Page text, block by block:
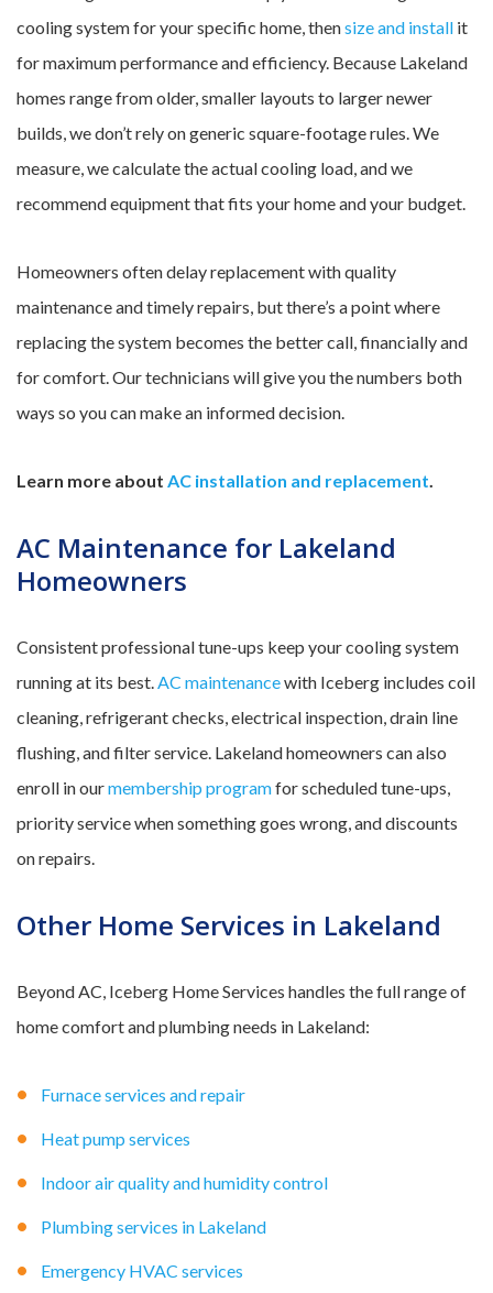
cooling system for your specific home, thensize and install it
for maximum performance and efficiency. Because Lakeland
homes range from older, smaller layouts to larger newer
builds, we don’t rely on generic square-footage rules. We
measure, we calculate the actual cooling load, and we
recommend equipment that fits your home and your budget.
Homeowners often delay replacement with quality
maintenance and timely repairs, but there’s a point where
replacing the system becomes the better call, financially and
for comfort. Our technicians will give you the numbers both
ways so you can make an informed decision.
Learn more about AC installation and replacement.
AC Maintenance for Lakeland
Homeowners
Consistent professional tune-ups keep your cooling system
running at its best.AC maintenancewith Iceberg includes coil
cleaning, refrigerant checks, electrical inspection, drain line
flushing, and filter service. Lakeland homeowners can also
enroll in ourmembership programfor scheduled tune-ups,
priority service when something goes wrong, and discounts
on repairs.
Other Home Services in Lakeland
Beyond AC, Iceberg Home Services handles the full range of
home comfort and plumbing needs in Lakeland:
Furnace services and repair
Heat pump services
Indoor air quality and humidity control
Plumbing services in Lakeland
Emergency HVAC services